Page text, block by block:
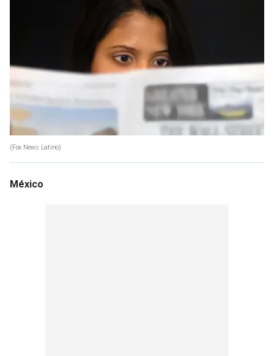
(Fox News Latino)
México